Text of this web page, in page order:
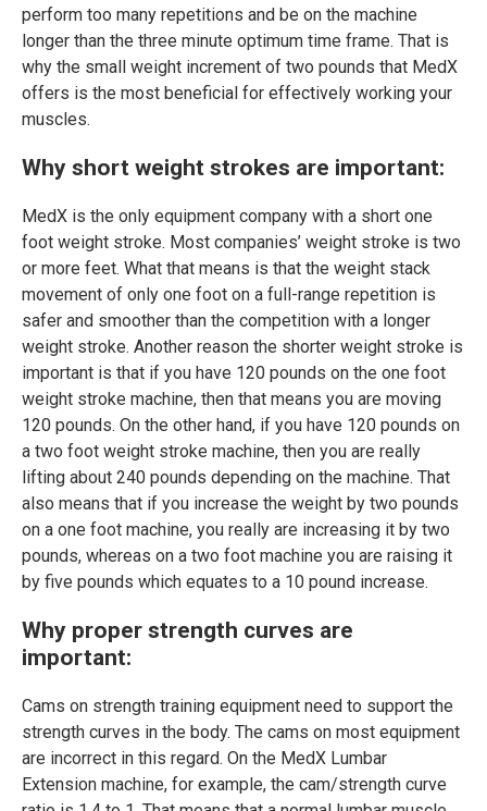
perform too many repetitions and be on the machine
longer than the three minute optimum time frame. That is
why the small weight increment of two pounds that MedX
offers is the most beneficial for effectively working your
muscles.
Why short weight strokes are important:
MedX is the only equipment company with a short one
foot weight stroke. Most companies’ weight stroke is two
or more feet. What that means is that the weight stack
movement of only one foot on a full-range repetition is
safer and smoother than the competition with a longer
weight stroke. Another reason the shorter weight stroke is
important is that if you have 120 pounds on the one foot
weight stroke machine, then that means you are moving
120 pounds. On the other hand, if you have 120 pounds on
a two foot weight stroke machine, then you are really
lifting about 240 pounds depending on the machine. That
also means that if you increase the weight by two pounds
on a one foot machine, you really are increasing it by two
pounds, whereas on a two foot machine you are raising it
by five pounds which equates to a 10 pound increase.
Why proper strength curves are
important:
Cams on strength training equipment need to support the
strength curves in the body. The cams on most equipment
are incorrect in this regard. On the MedX Lumbar
Extension machine, for example, the cam/strength curve